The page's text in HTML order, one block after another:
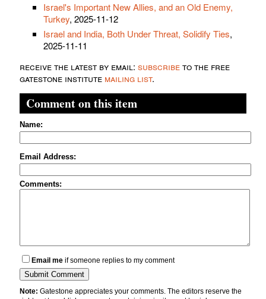
Israel's Important New Allies, and an Old Enemy,
Turkey, 2025-11-12
Israel and India, Both Under Threat, Solidify Ties,
2025-11-11
receive the latest by email: subscribeto the free
gatestone institute mailing list.
Comment on this item
Name:
Email Address:
Comments:
Email me if someone replies to my comment
Note: Gatestone appreciates your comments. The editors reserve the